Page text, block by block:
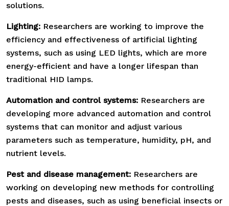
solutions.
Lighting: Researchers are working to improve the
efficiency and effectiveness of artificial lighting
systems, such as using LED lights, which are more
energy-efficient and have a longer lifespan than
traditional HID lamps.
Automation and control systems: Researchers are
developing more advanced automation and control
systems that can monitor and adjust various
parameters such as temperature, humidity, pH, and
nutrient levels.
Pest and disease management: Researchers are
working on developing new methods for controlling
pests and diseases, such as using beneficial insects or